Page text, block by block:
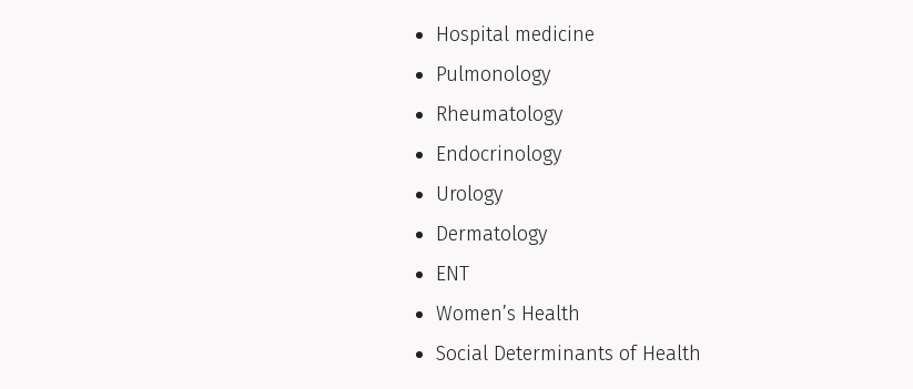
Hospital medicine
Pulmonology
Rheumatology
Endocrinology
Urology
Dermatology
ENT
Women’s Health
Social Determinants of Health